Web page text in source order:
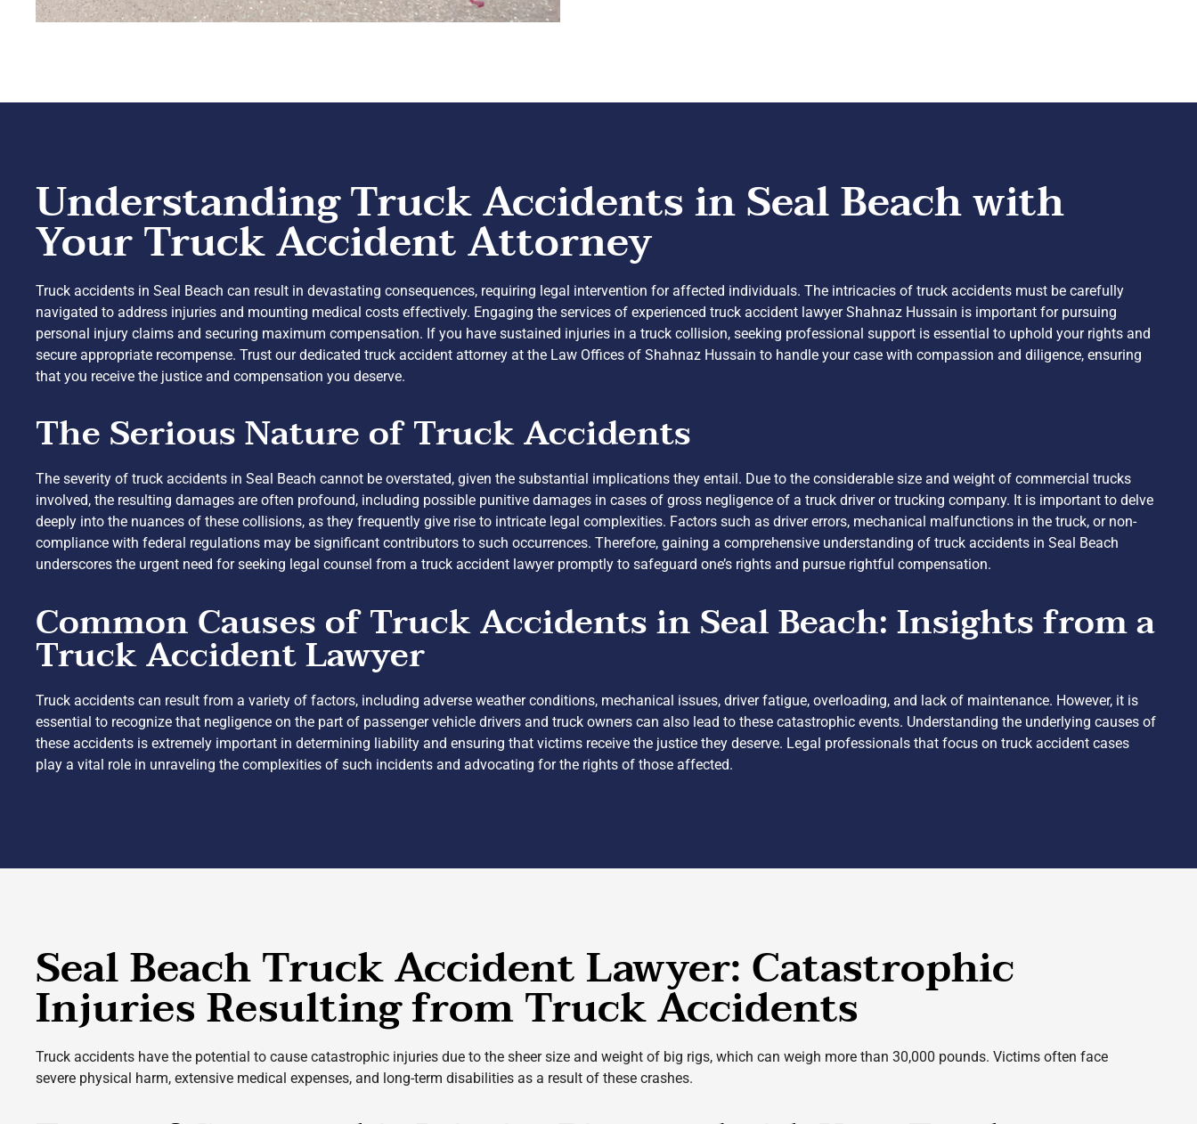
Understanding Truck Accidents in Seal Beach with
Your Truck Accident Attorney
Truck accidents in Seal Beach can result in devastating consequences, requiring legal intervention for affected individuals. The intricacies of truck accidents must be carefully
navigated to address injuries and mounting medical costs effectively. Engaging the services of experienced truck accident lawyer Shahnaz Hussain is important for pursuing
personal injury claims and securing maximum compensation. If you have sustained injuries in a truck collision, seeking professional support is essential to uphold your rights and
secure appropriate recompense. Trust our dedicated truck accident attorney at the Law Offices of Shahnaz Hussain to handle your case with compassion and diligence, ensuring
that you receive the justice and compensation you deserve.
The Serious Nature of Truck Accidents
The severity of truck accidents in Seal Beach cannot be overstated, given the substantial implications they entail. Due to the considerable size and weight of commercial trucks
involved, the resulting damages are often profound, including possible punitive damages in cases of gross negligence of a truck driver or trucking company. It is important to delve
deeply into the nuances of these collisions, as they frequently give rise to intricate legal complexities. Factors such as driver errors, mechanical malfunctions in the truck, or non-
compliance with federal regulations may be significant contributors to such occurrences. Therefore, gaining a comprehensive understanding of truck accidents in Seal Beach
underscores the urgent need for seeking legal counsel from a truck accident lawyer promptly to safeguard one’s rights and pursue rightful compensation.
Common Causes of Truck Accidents in Seal Beach: Insights from a
Truck Accident Lawyer
Truck accidents can result from a variety of factors, including adverse weather conditions, mechanical issues, driver fatigue, overloading, and lack of maintenance. However, it is
essential to recognize that negligence on the part of passenger vehicle drivers and truck owners can also lead to these catastrophic events. Understanding the underlying causes of
these accidents is extremely important in determining liability and ensuring that victims receive the justice they deserve. Legal professionals that focus on truck accident cases
play a vital role in unraveling the complexities of such incidents and advocating for the rights of those affected.
Seal Beach Truck Accident Lawyer: Catastrophic
Injuries Resulting from Truck Accidents
Truck accidents have the potential to cause catastrophic injuries due to the sheer size and weight of big rigs, which can weigh more than 30,000 pounds. Victims often face
severe physical harm, extensive medical expenses, and long-term disabilities as a result of these crashes.